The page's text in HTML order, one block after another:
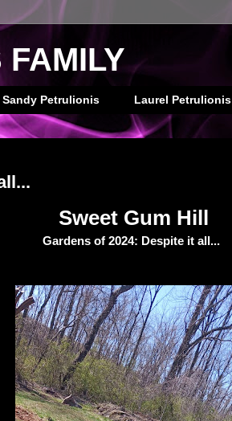
Sandy Petrulionis Laurel Petrulionis
Sweet Gum Hill
Gardens of 2024: Despite it all...